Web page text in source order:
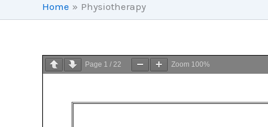
Home
Physiotherapy
Page 1 / 22 Zoom 100%